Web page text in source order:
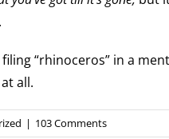
“rhinoceros” in a
all.
| 103 Comments